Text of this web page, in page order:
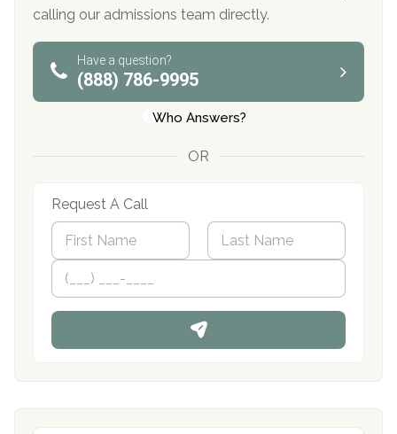
calling our admissions team directly.
Have a question?
(888) 786-9995
Who Answers?
OR
Request A Call
N
m
*
First
P
o
n